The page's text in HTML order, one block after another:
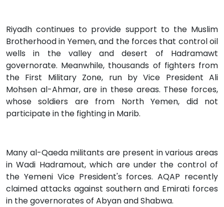
Riyadh continues to provide support to the Muslim
Brotherhood in Yemen, and the forces that control oil
wells in the valley and desert of Hadramawt
governorate. Meanwhile, thousands of fighters from
the First Military Zone, run by Vice President Ali
Mohsen al-Ahmar, are in these areas. These forces,
whose soldiers are from North Yemen, did not
participate in the fighting in Marib.
Many al-Qaeda militants are present in various areas
in Wadi Hadramout, which are under the control of
the Yemeni Vice President's forces. AQAP recently
claimed attacks against southern and Emirati forces
in the governorates of Abyan and Shabwa.